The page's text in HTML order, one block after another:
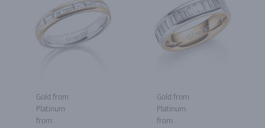
Gold from
Platinum
from
Gold from
Platinum
from